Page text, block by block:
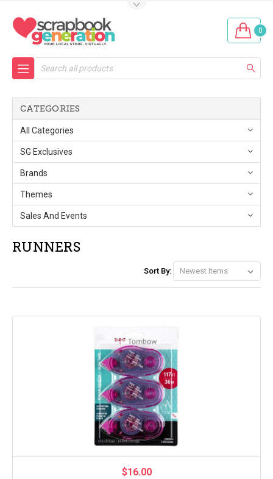
0
Search
CATEGORIES
All Categories
SG Exclusives
Brands
Themes
Sales And Events
RUNNERS
Sort By:
$16.00